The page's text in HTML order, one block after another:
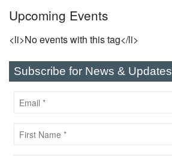
Upcoming Events
<li>No events with this tag</li>
Subscribe for News & Updates